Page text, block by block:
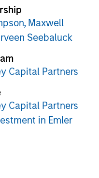
Maxwell
Seebaluck
Capital Partners
Capital Partners
in Emler